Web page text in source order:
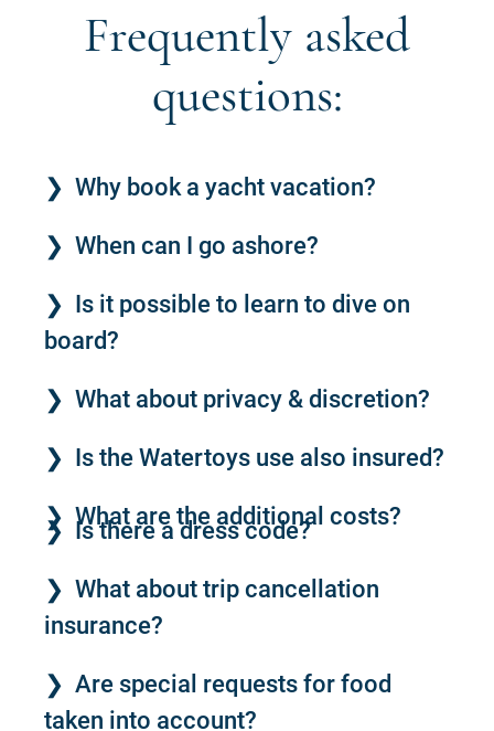
Frequently asked
questions:
Why book a yacht vacation?
When can I go ashore?
Is it possible to learn to dive on
board?
What about privacy & discretion?
Is the Watertoys use also insured?
What are the additional costs?
Is there a dress code?
What about trip cancellation
insurance?
Are special requests for food
taken into account?